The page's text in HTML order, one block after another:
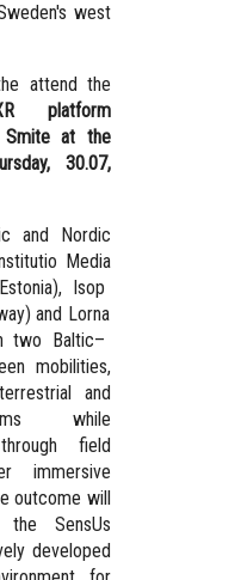
west
attend the
platform
Smite at the
30.07,
and Nordic
Media
Isop
and Lorna
two Baltic–
mobilities,
and
while
field
immersive
outcome will
the SensUs
developed